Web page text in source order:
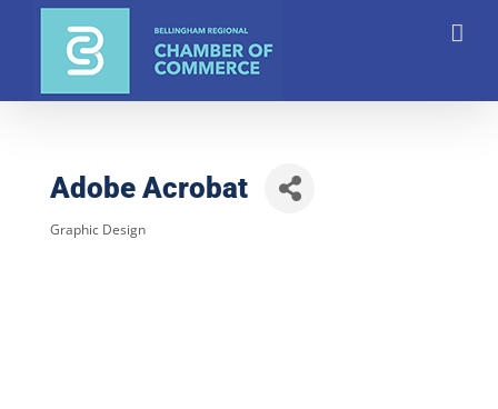
Adobe Acrobat
Graphic Design